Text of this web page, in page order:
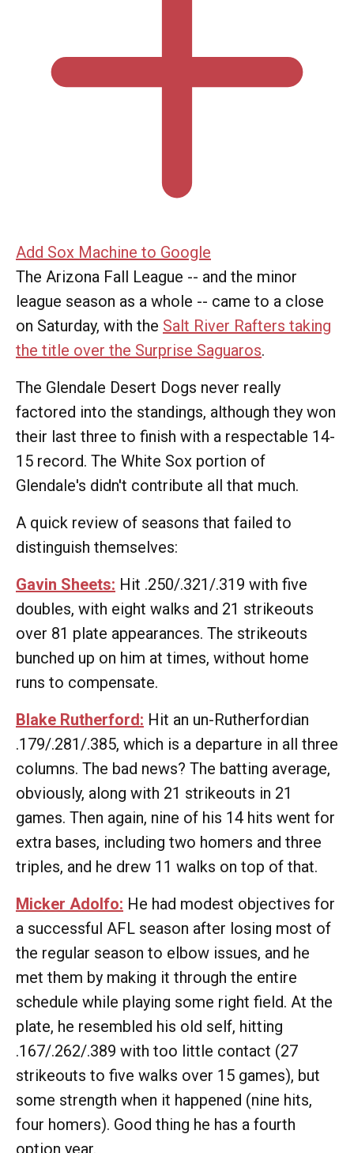
Add Sox Machine to Google
The Arizona Fall League -- and the minor
league season as a whole -- came to a close
on Saturday, with the Salt River Rafters taking
the title over the Surprise Saguaros.
The Glendale Desert Dogs never really
factored into the standings, although they won
their last three to finish with a respectable 14-
15 record. The White Sox portion of
Glendale's didn't contribute all that much.
A quick review of seasons that failed to
distinguish themselves:
Gavin Sheets: Hit .250/.321/.319 with five
doubles, with eight walks and 21 strikeouts
over 81 plate appearances. The strikeouts
bunched up on him at times, without home
runs to compensate.
Blake Rutherford: Hit an un-Rutherfordian
.179/.281/.385, which is a departure in all three
columns. The bad news? The batting average,
obviously, along with 21 strikeouts in 21
games. Then again, nine of his 14 hits went for
extra bases, including two homers and three
triples, and he drew 11 walks on top of that.
Micker Adolfo: He had modest objectives for
a successful AFL season after losing most of
the regular season to elbow issues, and he
met them by making it through the entire
schedule while playing some right field. At the
plate, he resembled his old self, hitting
.167/.262/.389 with too little contact (27
strikeouts to five walks over 15 games), but
some strength when it happened (nine hits,
four homers). Good thing he has a fourth
option year.